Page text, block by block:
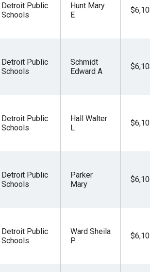
Detroit Public
Schools
Hunt Mary
E
Detroit Public
Schools
Schmidt
Edward A
Detroit Public
Schools
Hall Walter
L
Detroit Public
Schools
Parker
Mary
Detroit Public
Schools
Ward Sheila
P